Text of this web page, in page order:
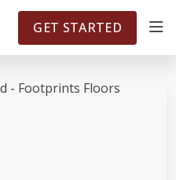
TERRITORIES 5141
GET STARTED